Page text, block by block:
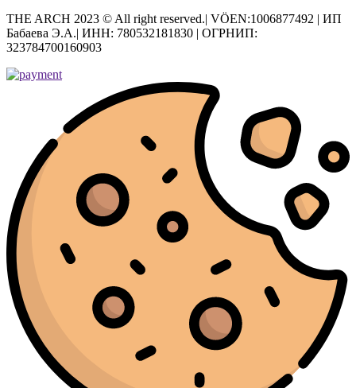
THE ARCH 2023 © All right reserved.| VÖEN:1006877492 | ИП
Бабаева Э.А.| ИНН: 780532181830 | ОГРНИП:
323784700160903